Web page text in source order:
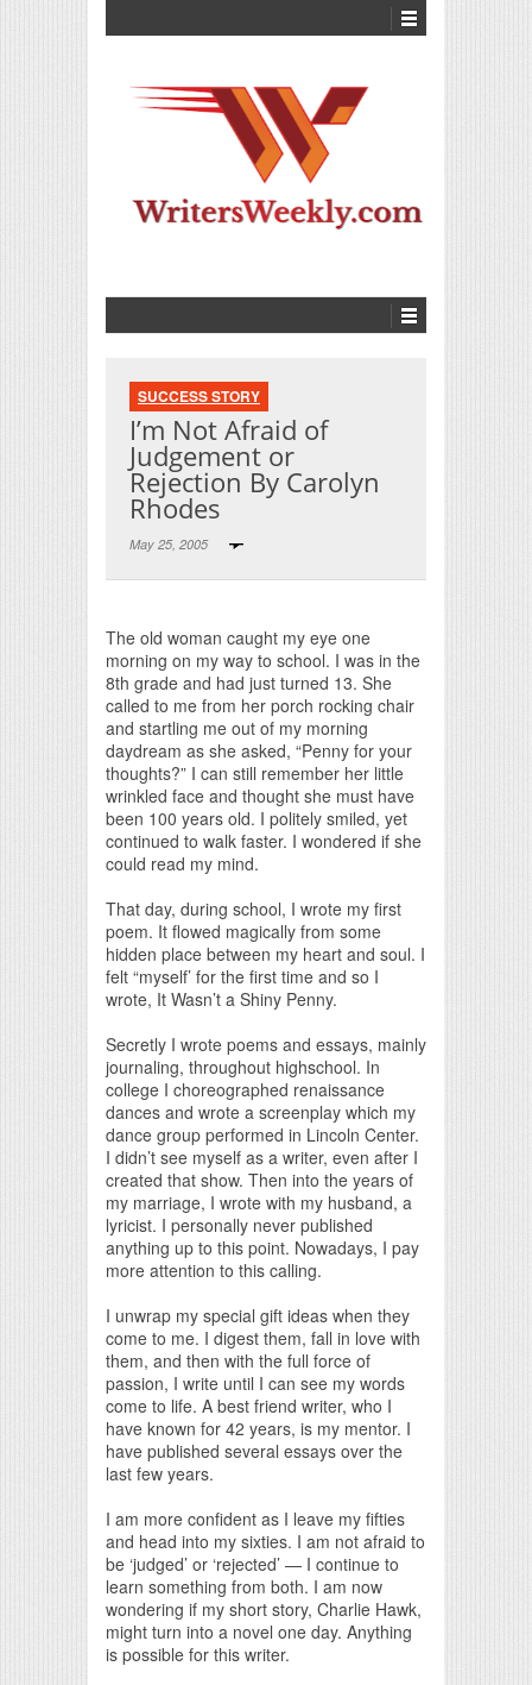
SUCCESS STORY
I’m Not Afraid of
Judgement or
Rejection By Carolyn
Rhodes
May 25, 2005
The old woman caught my eye one
morning on my way to school. I was in the
8th grade and had just turned 13. She
called to me from her porch rocking chair
and startling me out of my morning
daydream as she asked, “Penny for your
thoughts?” I can still remember her little
wrinkled face and thought she must have
been 100 years old. I politely smiled, yet
continued to walk faster. I wondered if she
could read my mind.
That day, during school, I wrote my first
poem. It flowed magically from some
hidden place between my heart and soul. I
felt “myself’ for the first time and so I
wrote, It Wasn’t a Shiny Penny.
Secretly I wrote poems and essays, mainly
journaling, throughout highschool. In
college I choreographed renaissance
dances and wrote a screenplay which my
dance group performed in Lincoln Center.
I didn’t see myself as a writer, even after I
created that show. Then into the years of
my marriage, I wrote with my husband, a
lyricist. I personally never published
anything up to this point. Nowadays, I pay
more attention to this calling.
I unwrap my special gift ideas when they
come to me. I digest them, fall in love with
them, and then with the full force of
passion, I write until I can see my words
come to life. A best friend writer, who I
have known for 42 years, is my mentor. I
have published several essays over the
last few years.
I am more confident as I leave my fifties
and head into my sixties. I am not afraid to
be ‘judged’ or ‘rejected’ — I continue to
learn something from both. I am now
wondering if my short story, Charlie Hawk,
might turn into a novel one day. Anything
is possible for this writer.